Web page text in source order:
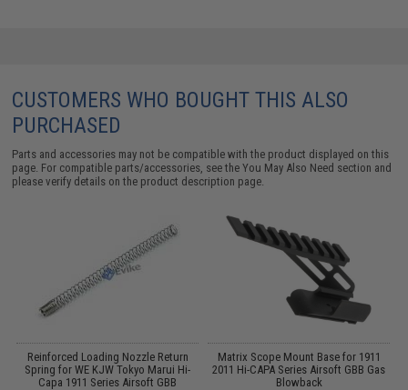
CUSTOMERS WHO BOUGHT THIS ALSO
PURCHASED
Parts and accessories may not be compatible with the product displayed on this
page. For compatible parts/accessories, see theYou May Also Need section and
please verify details on the product description page.
Reinforced Loading Nozzle Return
Spring for WE KJW Tokyo Marui Hi-
Capa 1911 Series Airsoft GBB
Matrix Scope Mount Base for 1911
2011 Hi-CAPA Series Airsoft GBB Gas
Blowback